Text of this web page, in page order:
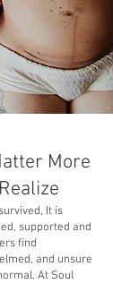
More
It is
supported and
find
and unsure
At Soul